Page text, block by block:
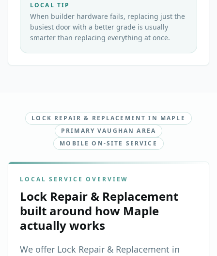
LOCAL TIP
When builder hardware fails, replacing just the
busiest door with a better grade is usually
smarter than replacing everything at once.
LOCK REPAIR & REPLACEMENT IN MAPLE
PRIMARY VAUGHAN AREA
MOBILE ON-SITE SERVICE
LOCAL SERVICE OVERVIEW
Lock Repair & Replacement
built around how Maple
actually works
We offer Lock Repair & Replacement in